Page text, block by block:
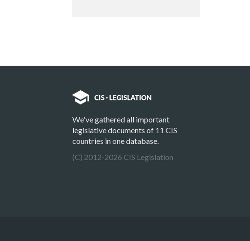
We've gathered all important
legislative documents of 11 CIS
countries in one database.
(C) 2012-2026 CIS Legislation